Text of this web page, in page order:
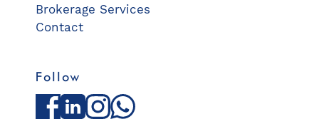
Brokerage Services
Contact
Follow
Facebook
LinkedInInstagramWhatsApp